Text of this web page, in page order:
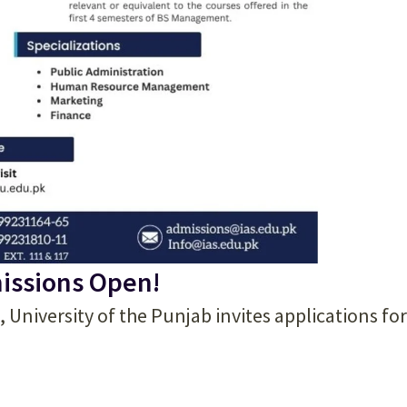
Open!
University of the Punjab invites applications for